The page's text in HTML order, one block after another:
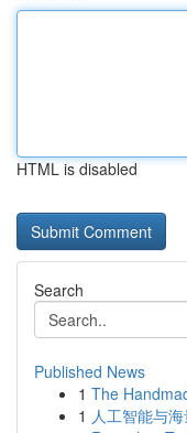
HTML is disabled
Search
Published News
1 The
1 人工智能与